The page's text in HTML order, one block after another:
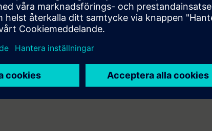
this course begins with the first three steps
the WinCC Unified Modernization Checker
project to a state where it can be transferred quickly and efficiently
tool-based modernization
TIA Portal and SIMATIC HMI devices is required.